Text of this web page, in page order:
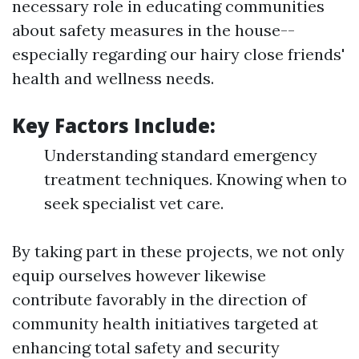
necessary role in educating communities
about safety measures in the house--
especially regarding our hairy close friends'
health and wellness needs.
Key Factors Include:
Understanding standard emergency
treatment techniques. Knowing when to
seek specialist vet care.
By taking part in these projects, we not only
equip ourselves however likewise
contribute favorably in the direction of
community health initiatives targeted at
enhancing total safety and security